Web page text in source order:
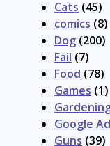
Cats (45)
comics (8)
Dog (200)
Fail (7)
Food (78)
Games (1)
Google Ad
Guns (39)